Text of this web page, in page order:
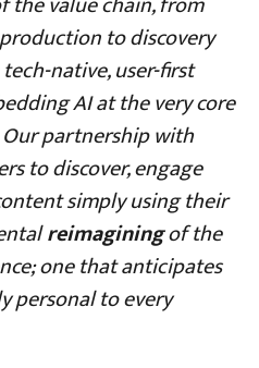
to discovery
native, user-first
AI at the very core
partnership with
to discover, engage
simply using their
reimaginingof the
one that anticipates
personal to every